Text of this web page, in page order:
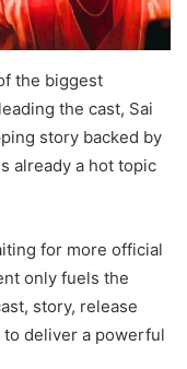
the biggest
the cast, Sai
story backed by
already a hot topic
for more official
only fuels the
story, release
deliver a powerful